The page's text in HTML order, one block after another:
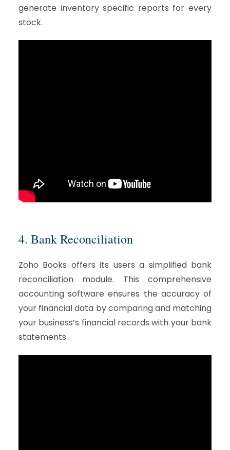
generate inventory specific reports for every
stock.
4. Bank Reconciliation
Zoho Books offers its users a simplified bank
reconciliation module. This comprehensive
accounting software ensures the accuracy of
your financial data by comparing and matching
your business’s financial records with your bank
statements.